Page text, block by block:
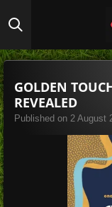
to
content
GOLDEN
REVEALED
Published on 2 August